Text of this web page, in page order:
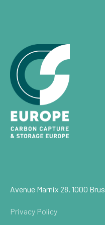
Avenue Marnix 28, 1000
Privacy Policy